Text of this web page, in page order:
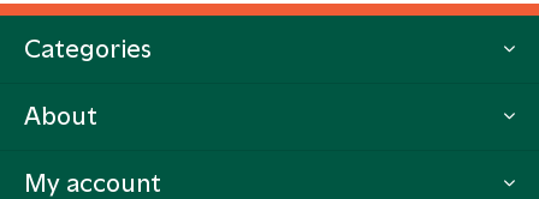
Categories
About
My account